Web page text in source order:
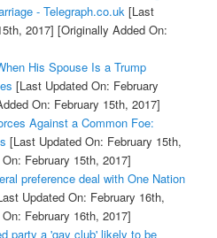
- Telegraph.co.uk[Last
2017] [Originally Added On:
His Spouse Is a Trump
[Last Updated On: February
On: February 15th, 2017]
Against a Common Foe:
[Last Updated On: February 15th,
February 15th, 2017]
preference deal with One Nation
Updated On: February 16th,
February 16th, 2017]
party a 'gay club' likely to be